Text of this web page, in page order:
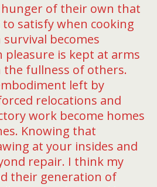
of their own that
satisfy when cooking
becomes
pleasure is kept at arms
the fullness of others.
left by
relocations and
work become homes
Knowing that
at your insides and
repair. I think my
their generation of